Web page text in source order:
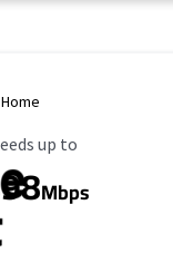
Speed
up to
Mbps